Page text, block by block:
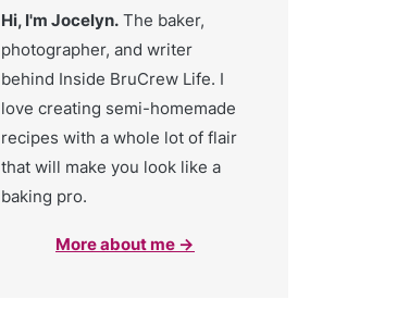
Hi, I'm Jocelyn. The baker,
photographer, and writer
behind Inside BruCrew Life. I
love creating semi-homemade
recipes with a whole lot of flair
that will make you look like a
baking pro.
More about me →